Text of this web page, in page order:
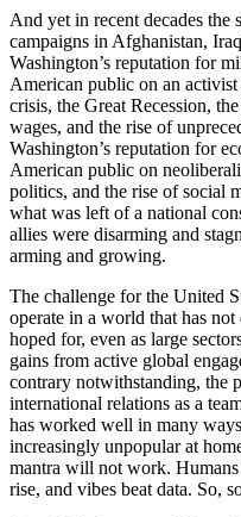
And yet in recent decades
campaigns in Afghanistan,
Washington’s reputation for
American public on an
crisis, the Great Recession,
wages, and the rise of
Washington’s reputation for
American public on
politics, and the rise of social
what was left of a national
allies were disarming and
arming and growing.
The challenge for the United
operate in a world that has
hoped for, even as large
gains from active global
contrary notwithstanding, the
international relations as a
has worked well in many
increasingly unpopular at
mantra will not work. Humans
rise, and vibes beat data. So,